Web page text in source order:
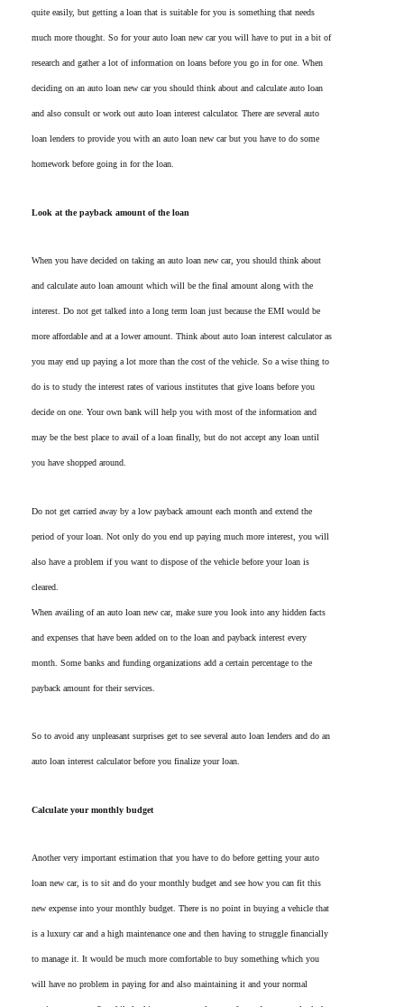
quite easily, but getting a loan that is suitable for you is something that needs
much more thought. So for your auto loan new car you will have to put in a bit of
research and gather a lot of information on loans before you go in for one. When
deciding on an auto loan new car you should think about and calculate auto loan
and also consult or work out auto loan interest calculator. There are several auto
loan lenders to provide you with an auto loan new car but you have to do some
homework before going in for the loan.
Look at the payback amount of the loan
When you have decided on taking an auto loan new car, you should think about
and calculate auto loan amount which will be the final amount along with the
interest. Do not get talked into a long term loan just because the EMI would be
more affordable and at a lower amount. Think about auto loan interest calculator as
you may end up paying a lot more than the cost of the vehicle. So a wise thing to
do is to study the interest rates of various institutes that give loans before you
decide on one. Your own bank will help you with most of the information and
may be the best place to avail of a loan finally, but do not accept any loan until
you have shopped around.
Do not get carried away by a low payback amount each month and extend the
period of your loan. Not only do you end up paying much more interest, you will
also have a problem if you want to dispose of the vehicle before your loan is
cleared.
When availing of an auto loan new car, make sure you look into any hidden facts
and expenses that have been added on to the loan and payback interest every
month. Some banks and funding organizations add a certain percentage to the
payback amount for their services.
So to avoid any unpleasant surprises get to see several auto loan lenders and do an
auto loan interest calculator before you finalize your loan.
Calculate your monthly budget
Another very important estimation that you have to do before getting your auto
loan new car, is to sit and do your monthly budget and see how you can fit this
new expense into your monthly budget. There is no point in buying a vehicle that
is a luxury car and a high maintenance one and then having to struggle financially
to manage it. It would be much more comfortable to buy something which you
will have no problem in paying for and also maintaining it and your normal